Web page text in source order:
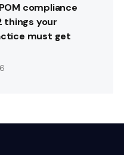
compliance
things your
must get